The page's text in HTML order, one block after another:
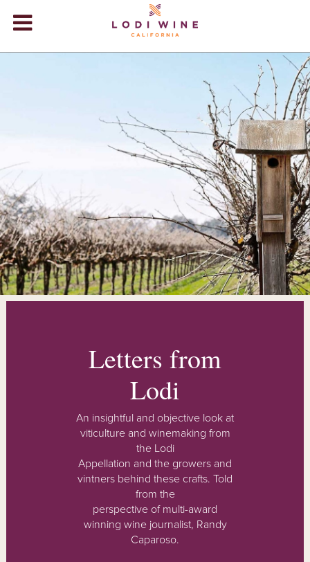
+
+
EVENTS
+
STORE
BLOG
Letters from
Lodi
An insightful and objective look at
viticulture and winemaking from
the Lodi
Appellation and the growers and
vintners behind these crafts. Told
from the
perspective of multi-award
winning wine journalist, Randy
Caparoso.